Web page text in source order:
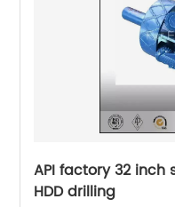
API factory 32 inch
HDD drilling